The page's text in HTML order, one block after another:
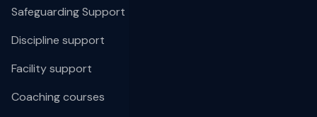
Safeguarding Support
Discipline support
Facility support
Coaching courses